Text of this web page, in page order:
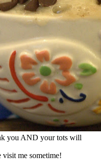
you AND your tots will
visit me sometime!